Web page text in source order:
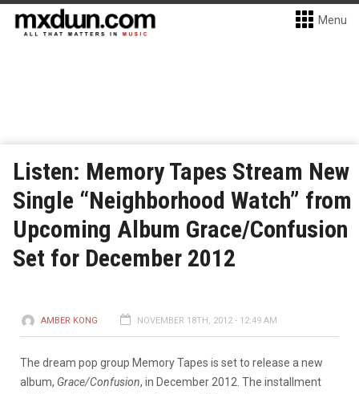
Menu
Listen: Memory Tapes Stream New
Single “Neighborhood Watch” from
Upcoming Album Grace/Confusion
Set for December 2012
AMBER KONG NOVEMBER 18TH, 2012 - 12:49 AM
The dream pop group Memory Tapes is set to release a new
album, Grace/Confusion, in December 2012. The installment